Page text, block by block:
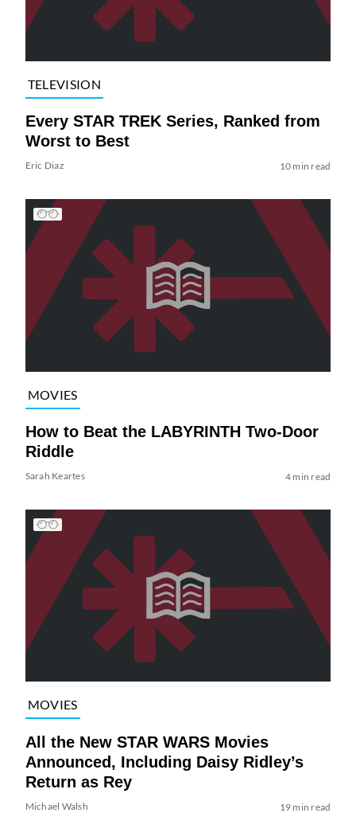
TELEVISION
Every STAR TREK Series, Ranked from
Worst to Best
Eric Diaz 10 min read
MOVIES
How to Beat the LABYRINTH Two-Door
Riddle
Sarah Keartes 4 min read
MOVIES
All the New STAR WARS Movies
Announced, Including Daisy Ridley’s
Return as Rey
Michael Walsh 19 min read